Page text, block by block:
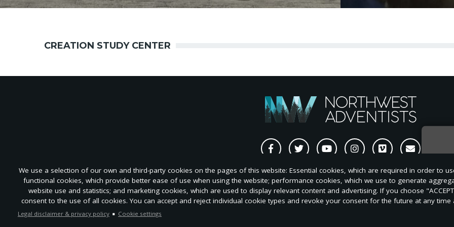
CREATION STUDY CENTER
About Advertise Submit Reprint/Repost
Request
Style
Guide
Change
of
Address
Subscriptions
We use a selection of our own and third-party cookies on the pages of this website: Essential cookies, which are required in order to
functional cookies, which provide better ease of use when using the website; performance cookies, which we use to generate
website use and statistics; and marketing cookies, which are used to display relevant content and advertising. If you choose
consent to the use of all cookies. You can accept and reject individual cookie types and revoke your consent for the future at any time
Legal disclaimer & privacy policy Cookie settings
EN